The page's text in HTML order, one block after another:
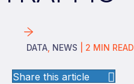
DATA NEWS 2 MIN READ
Share this article